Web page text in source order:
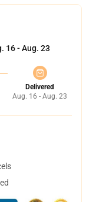
16 - Aug. 23
Delivered
Aug. 16 - Aug. 23